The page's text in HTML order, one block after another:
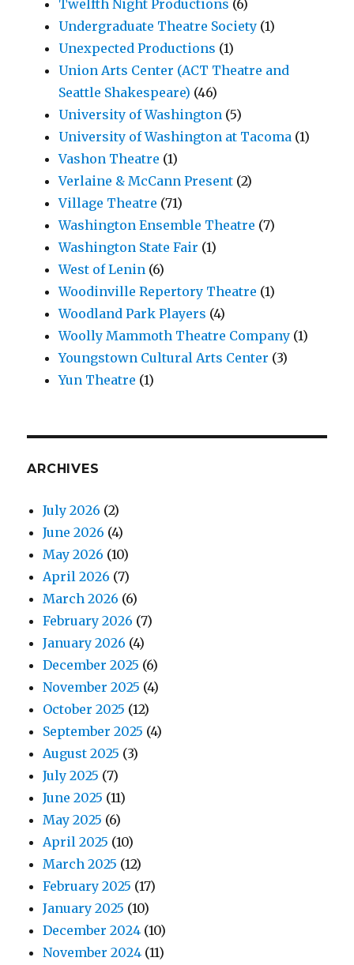
Twelfth Night Productions (6)
Undergraduate Theatre Society (1)
Unexpected Productions (1)
Union Arts Center (ACT Theatre and
Seattle Shakespeare) (46)
University of Washington (5)
University of Washington at Tacoma (1)
Vashon Theatre (1)
Verlaine & McCann Present (2)
Village Theatre (71)
Washington Ensemble Theatre (7)
Washington State Fair (1)
West of Lenin (6)
Woodinville Repertory Theatre (1)
Woodland Park Players (4)
Woolly Mammoth Theatre Company (1)
Youngstown Cultural Arts Center (3)
Yun Theatre (1)
ARCHIVES
July 2026 (2)
June 2026 (4)
May 2026 (10)
April 2026 (7)
March 2026 (6)
February 2026 (7)
January 2026 (4)
December 2025 (6)
November 2025 (4)
October 2025 (12)
September 2025 (4)
August 2025 (3)
July 2025 (7)
June 2025 (11)
May 2025 (6)
April 2025 (10)
March 2025 (12)
February 2025 (17)
January 2025 (10)
December 2024 (10)
November 2024 (11)